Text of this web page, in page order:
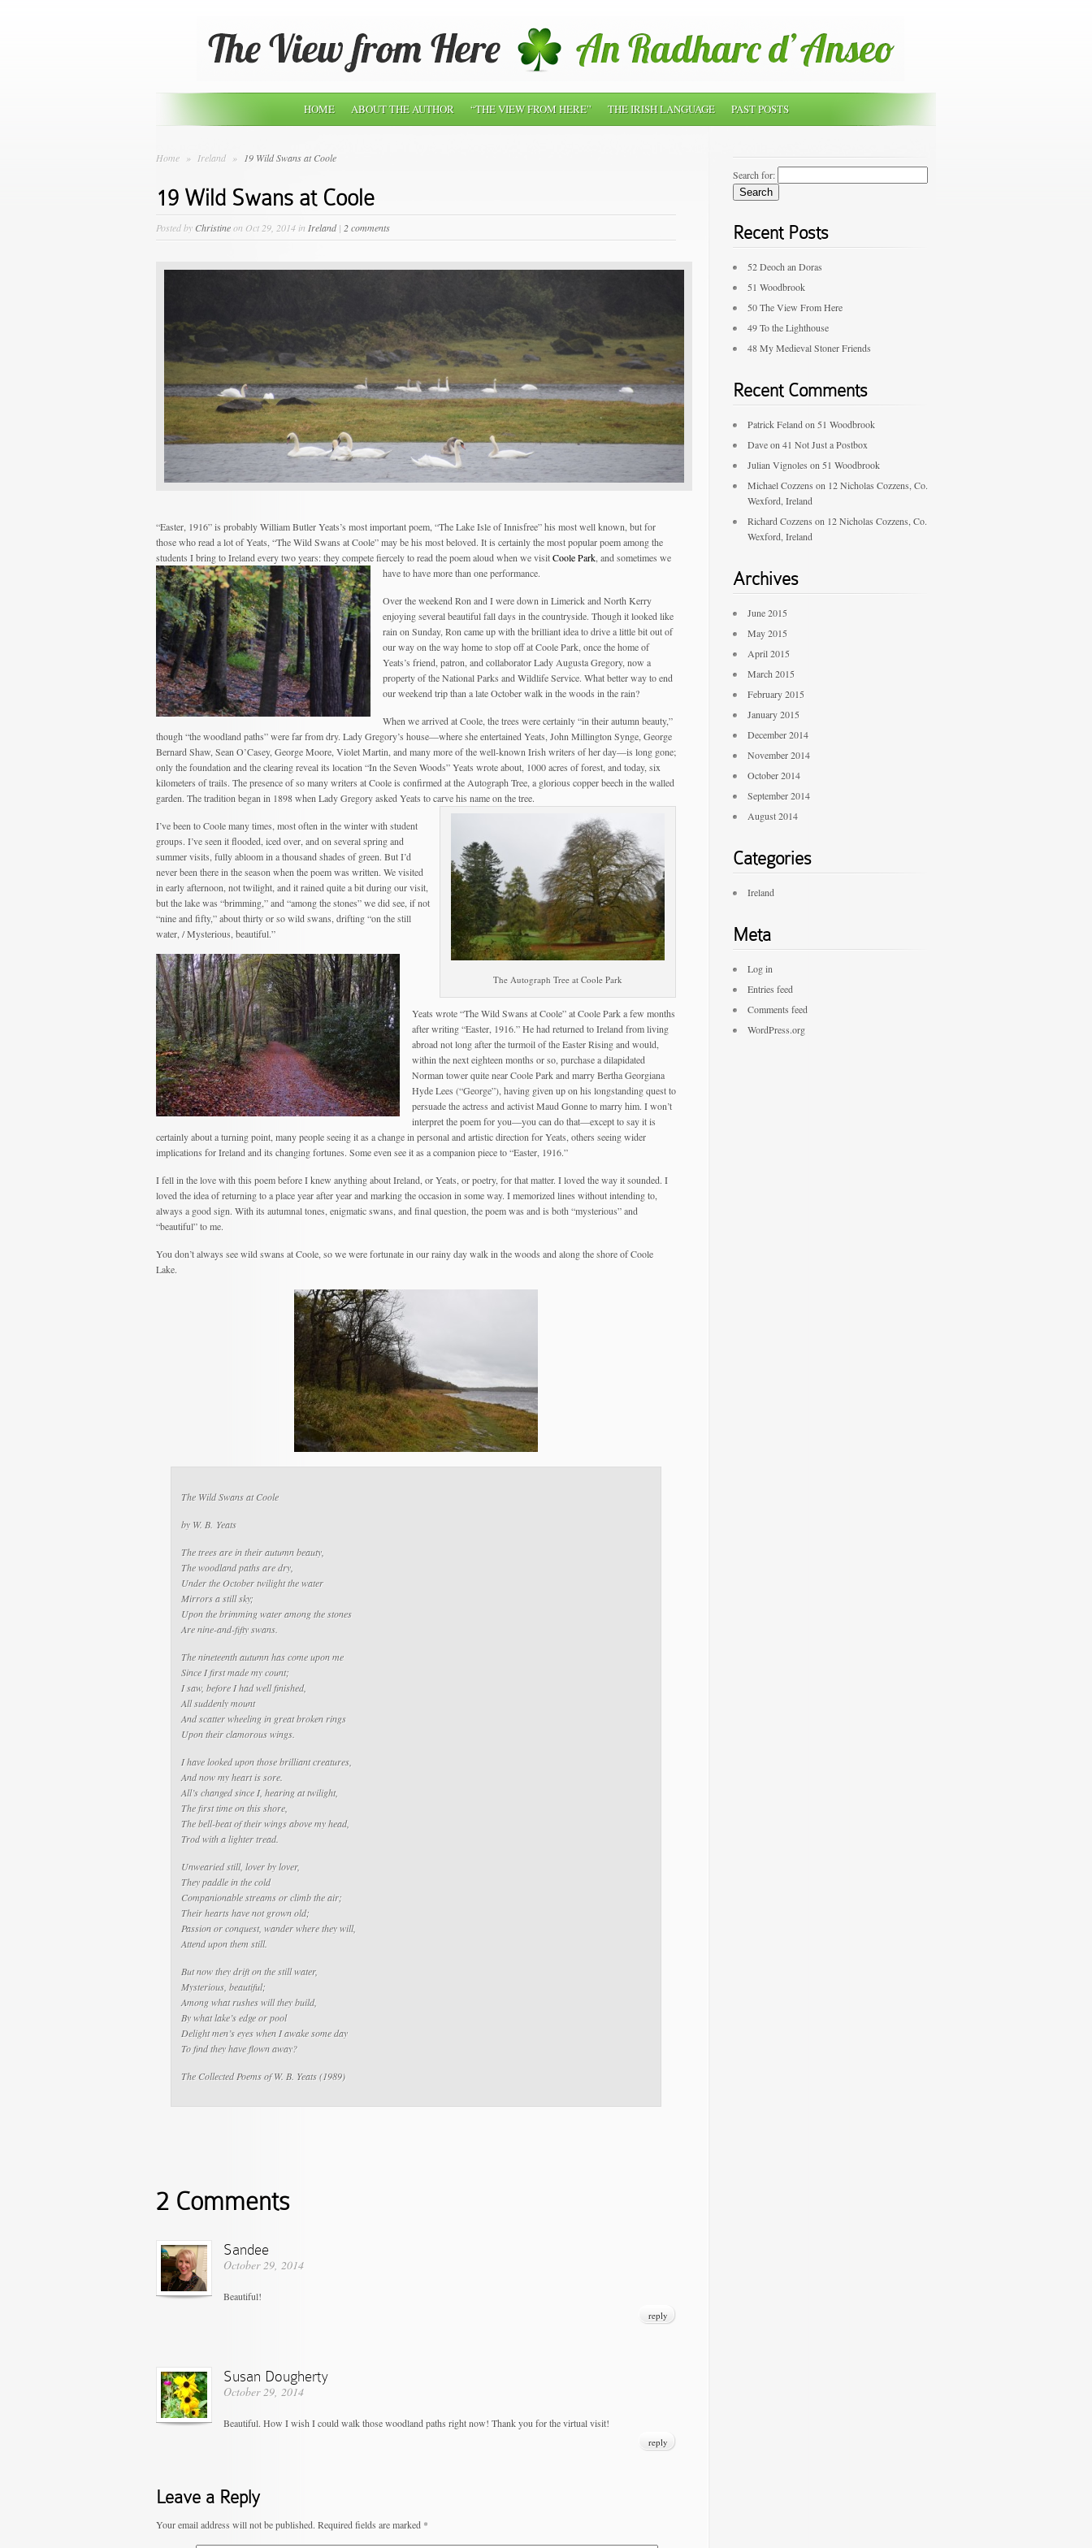
HOME ABOUT THE AUTHOR “THE VIEW FROM HERE” THE IRISH LANGUAGE PAST POSTS
Home » Ireland » 19 Wild Swans at Coole
19 Wild Swans at Coole
Posted by Christineon Oct 29, 2014 in Ireland| 2 comments
“Easter, 1916” is probably William Butler Yeats’s most important poem, “The Lake Isle of Innisfree” his most well known, but for
those who read a lot of Yeats, “The Wild Swans at Coole” may be his most beloved. It is certainly the most popular poem among the
students I bring to Ireland every two years: they compete fiercely to read the poem aloud when we visitCoole Park , and sometimes we
have to have more than one performance.
Over the weekend Ron and I were down in Limerick and North Kerry
enjoying several beautiful fall days in the countryside. Though it looked like
rain on Sunday, Ron came up with the brilliant idea to drive a little bit out of
our way on the way home to stop off at Coole Park, once the home of
Yeats’s friend, patron, and collaborator Lady Augusta Gregory, now a
property of the National Parks and Wildlife Service. What better way to end
our weekend trip than a late October walk in the woods in the rain?
When we arrived at Coole, the trees were certainly “in their autumn beauty,”
though “the woodland paths” were far from dry. Lady Gregory’s house—where she entertained Yeats, John Millington Synge, George
Bernard Shaw, Sean O’Casey, George Moore, Violet Martin, and many more of the well-known Irish writers of her day—is long gone;
only the foundation and the clearing reveal its location “In the Seven Woods” Yeats wrote about, 1000 acres of forest, and today, six
kilometers of trails. The presence of so many writers at Coole is confirmed at the Autograph Tree, a glorious copper beech in the walled
garden. The tradition began in 1898 when Lady Gregory asked Yeats to carve his name on the tree.
The Autograph Tree at Coole Park
I’ve been to Coole many times, most often in the winter with student
groups. I’ve seen it flooded, iced over, and on several spring and
summer visits, fully abloom in a thousand shades of green. But I’d
never been there in the season when the poem was written. We visited
in early afternoon, not twilight, and it rained quite a bit during our visit,
but the lake was “brimming,” and “among the stones” we did see, if not
“nine and fifty,” about thirty or so wild swans, drifting “on the still
water, / Mysterious, beautiful.”
Yeats wrote “The Wild Swans at Coole” at Coole Park a few months
after writing “Easter, 1916.” He had returned to Ireland from living
abroad not long after the turmoil of the Easter Rising and would,
within the next eighteen months or so, purchase a dilapidated
Norman tower quite near Coole Park and marry Bertha Georgiana
Hyde Lees (“George”), having given up on his longstanding quest to
persuade the actress and activist Maud Gonne to marry him. I won’t
interpret the poem for you—you can do that—except to say it is
certainly about a turning point, many people seeing it as a change in personal and artistic direction for Yeats, others seeing wider
implications for Ireland and its changing fortunes. Some even see it as a companion piece to “Easter, 1916.”
I fell in the love with this poem before I knew anything about Ireland, or Yeats, or poetry, for that matter. I loved the way it sounded. I
loved the idea of returning to a place year after year and marking the occasion in some way. I memorized lines without intending to,
always a good sign. With its autumnal tones, enigmatic swans, and final question, the poem was and is both “mysterious” and
“beautiful” to me.
You don’t always see wild swans at Coole, so we were fortunate in our rainy day walk in the woods and along the shore of Coole
Lake.
The Wild Swans at Coole
by W. B. Yeats
The trees are in their autumn beauty,
The woodland paths are dry,
Under the October twilight the water
Mirrors a still sky;
Upon the brimming water among the stones
Are nine-and-fifty swans.
The nineteenth autumn has come upon me
Since I first made my count;
I saw, before I had well finished,
All suddenly mount
And scatter wheeling in great broken rings
Upon their clamorous wings.
I have looked upon those brilliant creatures,
And now my heart is sore.
All’s changed since I, hearing at twilight,
The first time on this shore,
The bell-beat of their wings above my head,
Trod with a lighter tread.
Unwearied still, lover by lover,
They paddle in the cold
Companionable streams or climb the air;
Their hearts have not grown old;
Passion or conquest, wander where they will,
Attend upon them still.
But now they drift on the still water,
Mysterious, beautiful;
Among what rushes will they build,
By what lake’s edge or pool
Delight men’s eyes when I awake some day
To find they have flown away?
The Collected Poems of W. B. Yeats(1989)
2 Comments
Sandee
October 29, 2014
Beautiful!
reply
Susan Dougherty
October 29, 2014
Beautiful. How I wish I could walk those woodland paths right now! Thank you for the virtual visit!
reply
Leave a Reply
Your email address will not be published. Required fields are marked *
Search for:
Recent Posts
52 Deoch an Doras
51 Woodbrook
50 The View From Here
49 To the Lighthouse
48 My Medieval Stoner Friends
Recent Comments
Patrick Feland on 51 Woodbrook
Daveon 41 Not Just a Postbox
Julian Vignoles on 51 Woodbrook
Michael Cozzens on 12 Nicholas Cozzens, Co.
Wexford, Ireland
Richard Cozzens on 12 Nicholas Cozzens, Co.
Wexford, Ireland
Archives
June 2015
May 2015
April 2015
March 2015
February 2015
January 2015
December 2014
November 2014
October 2014
September 2014
August 2014
Categories
Ireland
Meta
Log in
Entries feed
Comments feed
WordPress.org